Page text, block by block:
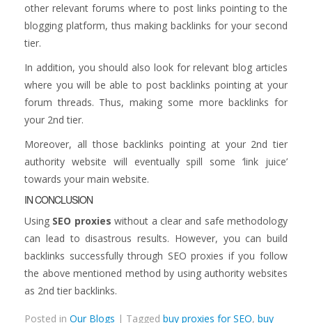
other relevant forums where to post links pointing to the
blogging platform, thus making backlinks for your second
tier.
In addition, you should also look for relevant blog articles
where you will be able to post backlinks pointing at your
forum threads. Thus, making some more backlinks for
your 2nd tier.
Moreover, all those backlinks pointing at your 2nd tier
authority website will eventually spill some ‘link juice’
towards your main website.
IN CONCLUSION
Using SEO proxies without a clear and safe methodology
can lead to disastrous results. However, you can build
backlinks successfully through SEO proxies if you follow
the above mentioned method by using authority websites
as 2nd tier backlinks.
Posted in Our Blogs | Tagged buy proxies for SEO, buy